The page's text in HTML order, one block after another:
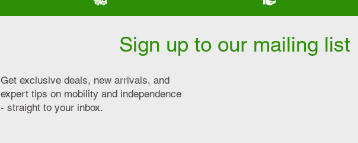
Sign up to our mailing list
Get exclusive deals, new arrivals, and
expert tips on mobility and independence
- straight to your inbox.